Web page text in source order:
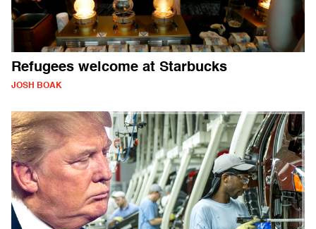
Refugees welcome at Starbucks
JOSH BOAK